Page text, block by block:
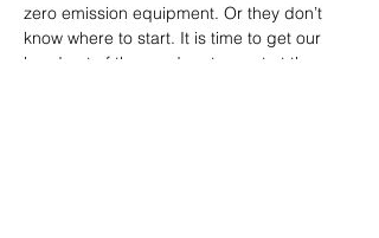
zero emission equipment. Or they don’t
know where to start. It is time to get our
head out of the sand, get a seat at the